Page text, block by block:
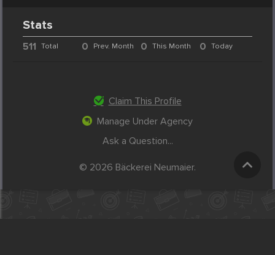
Stats
511 Total 0 Prev. Month 0 This Month 0 Today
Claim This Profile
Manage Under Agency
Ask a Question...
© 2026 Bäckerei Neumaier.